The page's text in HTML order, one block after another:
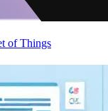
of Things